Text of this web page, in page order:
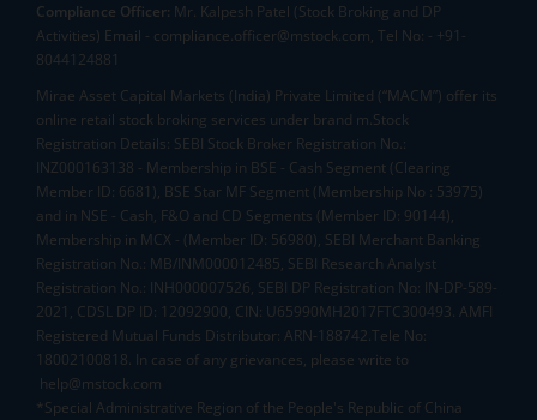
Compliance Officer: Mr. Kalpesh Patel (Stock Broking and DP
Activities) Email - compliance.officer@mstock.com, Tel No: - +91-
8044124881
Mirae Asset Capital Markets (India) Private Limited (“MACM”) offer its
online retail stock broking services under brand m.Stock
Registration Details: SEBI Stock Broker Registration No.:
INZ000163138 - Membership in BSE - Cash Segment (Clearing
Member ID: 6681), BSE Star MF Segment (Membership No : 53975)
and in NSE - Cash, F&O and CD Segments (Member ID: 90144),
Membership in MCX - (Member ID: 56980), SEBI Merchant Banking
Registration No.: MB/INM000012485, SEBI Research Analyst
Registration No.: INH000007526, SEBI DP Registration No: IN-DP-589-
2021, CDSL DP ID: 12092900, CIN: U65990MH2017FTC300493. AMFI
Registered Mutual Funds Distributor: ARN-188742.Tele No:
18002100818. In case of any grievances, please write to
help@mstock.com
*Special Administrative Region of the People's Republic of China